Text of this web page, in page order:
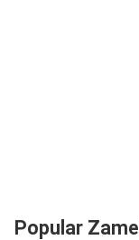
Popular